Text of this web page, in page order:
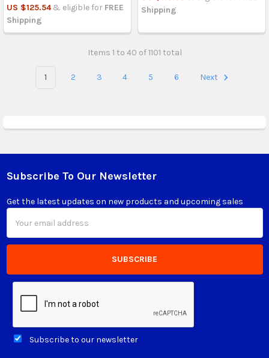
US $125.54 & eligible for FREE
Shipping
Shipping
Items 1 to 40 of 1101 total
1 2 3 4 5 6 Next
Footer
Subscribe To Our Newsletter
Get the latest updates on new products and upcoming sales
Address
Subscribe to our newsletter